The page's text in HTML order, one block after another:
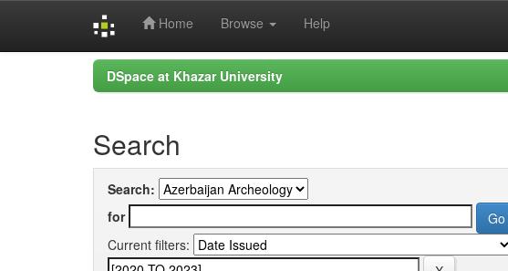
Home Browse Help
DSpace at Khazar University
Search
Search:
for
Current filters: